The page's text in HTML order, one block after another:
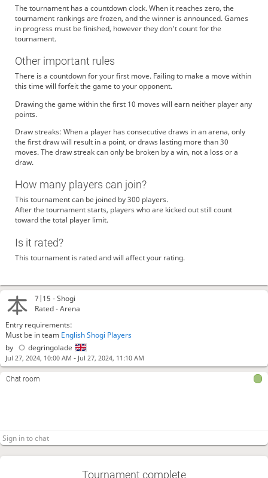
7|15 -Shogi
Rated - Arena
Entry requirements:
Must be in team English Shogi Players
by
degringolade
Jul 27, 2024, 10:00 AM - Jul 27, 2024, 11:10 AM
Chat room
Tournament complete
The tournament has a countdown clock. When it reaches zero, the
tournament rankings are frozen, and the winner is announced. Games
in progress must be finished, however they don't count for the
tournament.
Other important rules
There is a countdown for your first move. Failing to make a move within
this time will forfeit the game to your opponent.
Drawing the game within the first 10 moves will earn neither player any
points.
Draw streaks: When a player has consecutive draws in an arena, only
the first draw will result in a point, or draws lasting more than 30
moves. The draw streak can only be broken by a win, not a loss or a
draw.
How many players can join?
This tournament can be joined by 300 players.
After the tournament starts, players who are kicked out still count
toward the total player limit.
Is it rated?
This tournament is rated and will affect your rating.